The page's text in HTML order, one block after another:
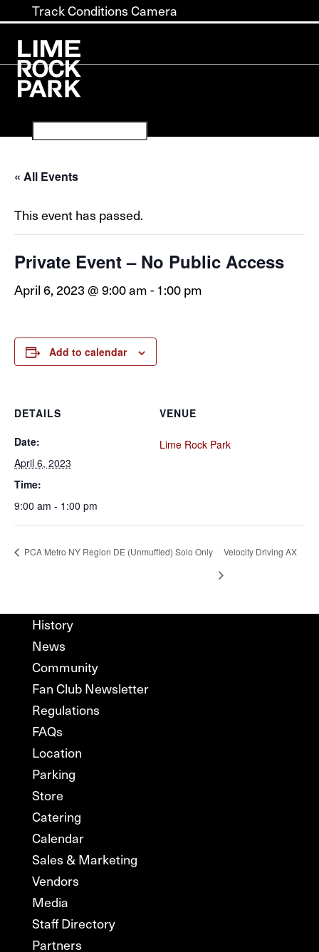
Track Conditions Camera
« All Events
This event has passed.
Private Event – No Public Access
April 6, 2023 @ 9:00 am-1:00 pm
Add to calendar
DETAILS
Date:
April 6, 2023
Time:
9:00 am - 1:00 pm
VENUE
Lime Rock Park
PCA Metro NY Region DE (Unmuffled) Solo Only Velocity Driving AX
History
News
Community
Fan Club Newsletter
Regulations
FAQs
Location
Parking
Store
Catering
Calendar
Sales & Marketing
Vendors
Media
Staff Directory
Partners